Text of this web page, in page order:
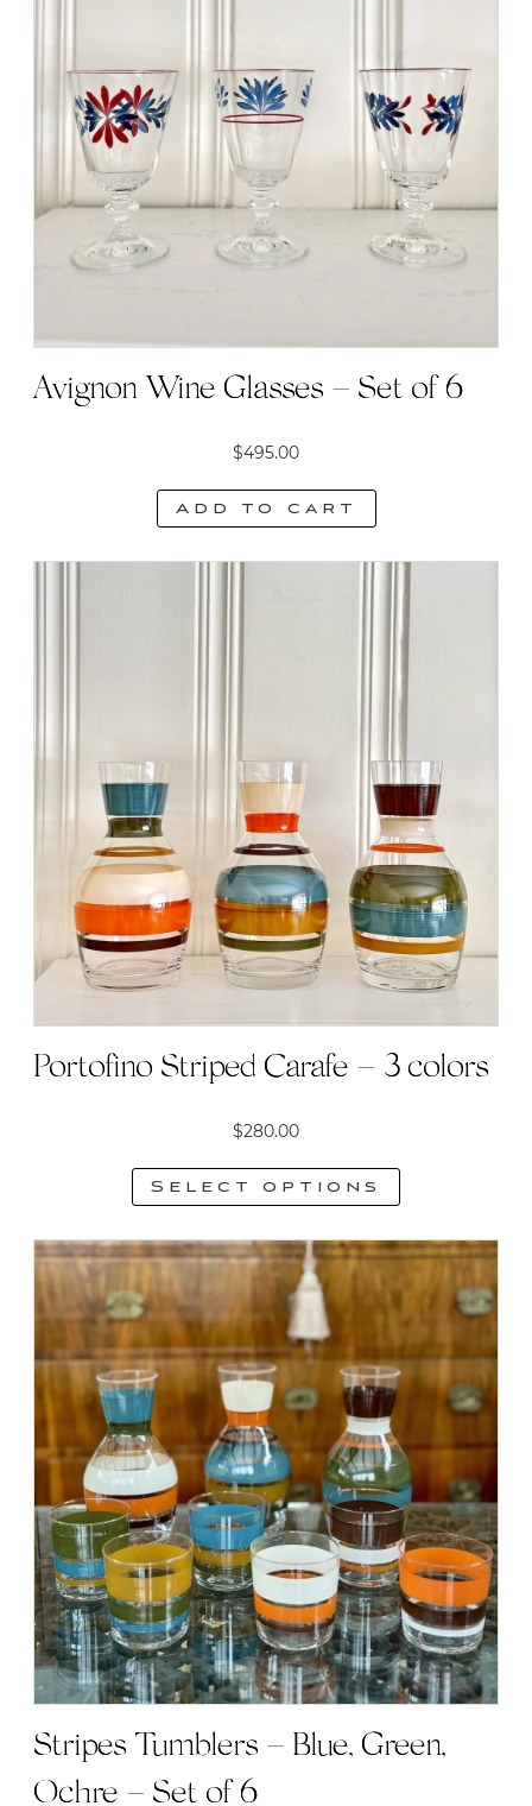
Avignon Wine Glasses – Set of 6
$495.00
Add to cart
Portofino Striped Carafe – 3 colors
$280.00
Select options
product
has
multiple
variants.
The
options
may
be
chosen
on
the
product
Stripes Tumblers – Blue, Green,
Ochre – Set of 6